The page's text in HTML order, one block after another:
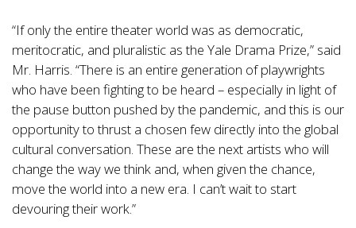
“If only the entire theater world was as democratic,
meritocratic, and pluralistic as the Yale Drama Prize,” said
Mr. Harris. “There is an entire generation of playwrights
who have been fighting to be heard – especially in light of
the pause button pushed by the pandemic, and this is our
opportunity to thrust a chosen few directly into the global
cultural conversation. These are the next artists who will
change the way we think and, when given the chance,
move the world into a new era. I can’t wait to start
devouring their work.”